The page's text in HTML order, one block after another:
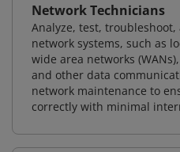
Network Technicians
Analyze, test,
network systems, such as
wide area networks
and other data
network maintenance to
correctly with minimal